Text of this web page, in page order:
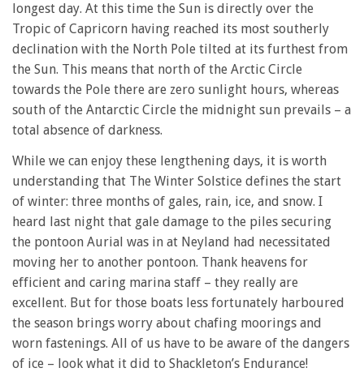
longest day. At this time the Sun is directly over the
Tropic of Capricorn having reached its most southerly
declination with the North Pole tilted at its furthest from
the Sun. This means that north of the Arctic Circle
towards the Pole there are zero sunlight hours, whereas
south of the Antarctic Circle the midnight sun prevails – a
total absence of darkness.
While we can enjoy these lengthening days, it is worth
understanding that The Winter Solstice defines the start
of winter: three months of gales, rain, ice, and snow. I
heard last night that gale damage to the piles securing
the pontoon Aurial was in at Neyland had necessitated
moving her to another pontoon. Thank heavens for
efficient and caring marina staff – they really are
excellent. But for those boats less fortunately harboured
the season brings worry about chafing moorings and
worn fastenings. All of us have to be aware of the dangers
of ice – look what it did to Shackleton’s Endurance!